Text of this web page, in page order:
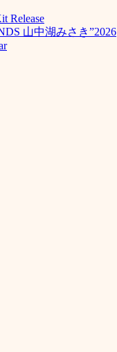
Release
山中湖みさき”2026